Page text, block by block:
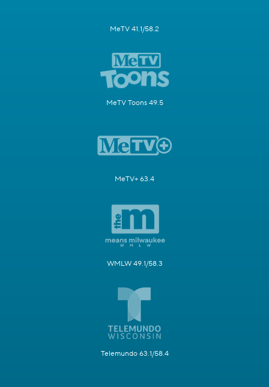
MeTV 41.1/58.2
MeTV Toons 49.5
MeTV+ 63.4
WMLW 49.1/58.3
Telemundo 63.1/58.4